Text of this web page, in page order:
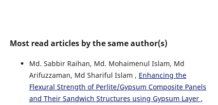
Most read articles by the same author(s)
Md. Sabbir Raihan, Md. Mohaimenul Islam, Md
Arifuzzaman, Md Shariful Islam , Enhancing the
Flexural Strength of Perlite/Gypsum Composite Panels
and Their Sandwich Structures using Gypsum Layer ,